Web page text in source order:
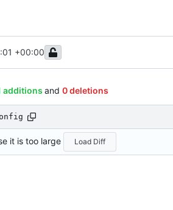
+00:00
additions and 0 deletions
it is too large Load Diff